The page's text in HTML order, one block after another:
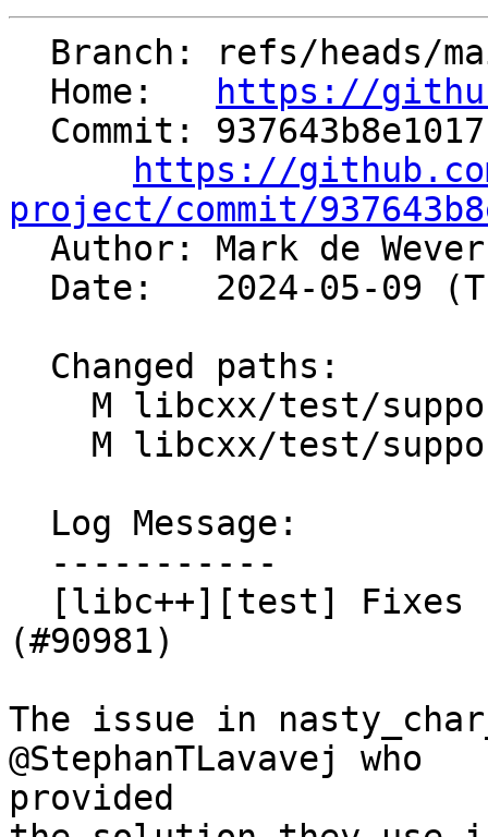
  Home:
https://
https://
project/commit/
Author: Mark de
(#90981)
The issue in
@StephanTLavavej who
provided